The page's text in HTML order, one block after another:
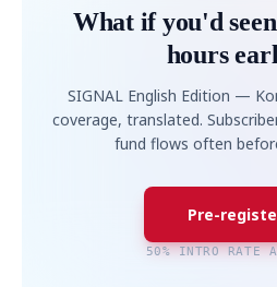
What if you'd
hours
SIGNAL English Edition —
coverage, translated.
fund flows often
Pre-
50% INTRO RATE